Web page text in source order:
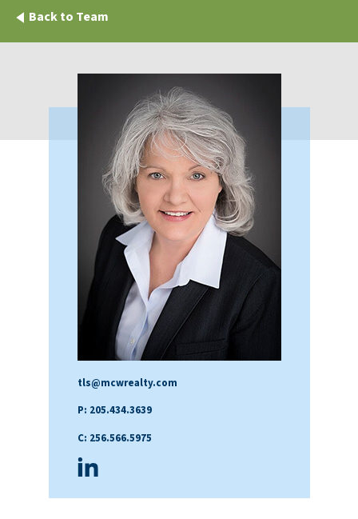
Back to Team
tls@mcwrealty.com
P: 205.434.3639
C: 256.566.5975